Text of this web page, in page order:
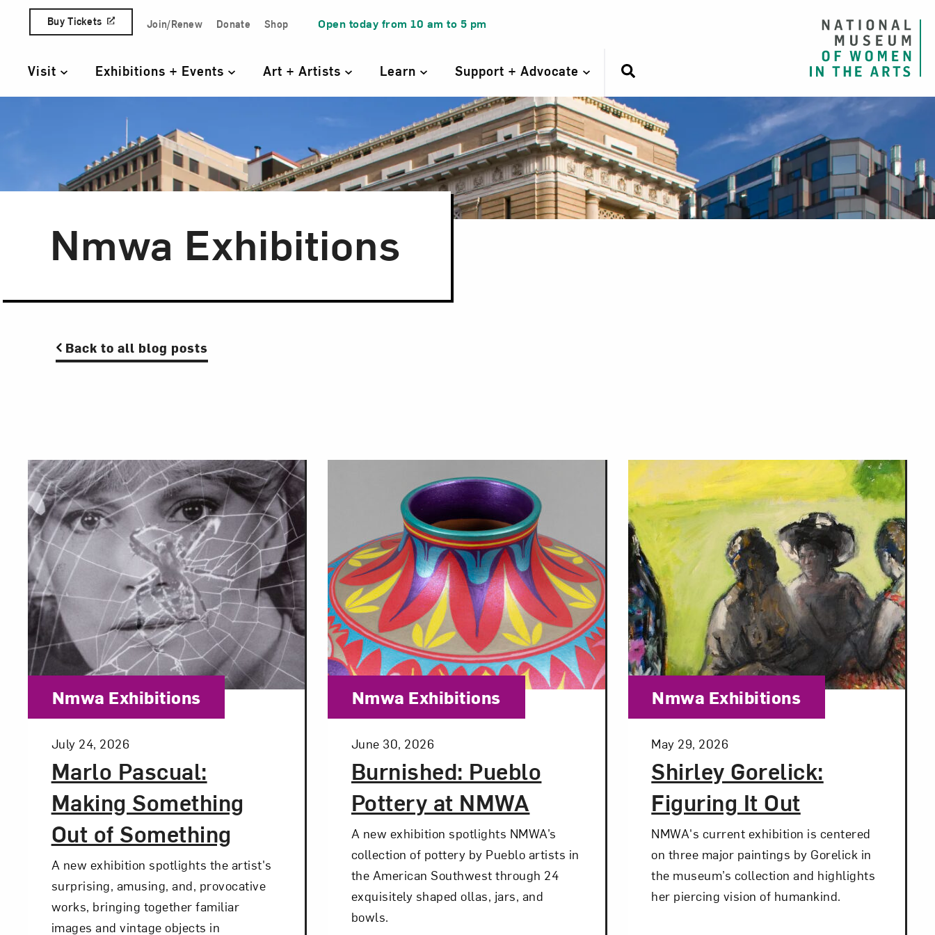
Skip to content
Quick Access Links
Buy Tickets Join/Renew Donate Shop Open today from 10 am to 5 pm
Primary Navigation
Visit Exhibitions + Events Art + Artists Learn Support + Advocate
Nmwa Exhibitions
Back to all blog posts
Marlo Pascual:
Making Something
Out of Something
Posted:
July 24, 2026
Category:
Nmwa Exhibitions
A new exhibition spotlights the artist's
surprising, amusing, and, provocative
works, bringing together familiar
images and vintage objects in
Burnished: Pueblo
Pottery at NMWA
Posted:
June 30, 2026
Category:
Nmwa Exhibitions
A new exhibition spotlights NMWA’s
collection of pottery by Pueblo artists in
the American Southwest through 24
exquisitely shaped ollas, jars, and
bowls.
Shirley Gorelick:
Figuring It Out
Posted:
May 29, 2026
Category:
Nmwa Exhibitions
NMWA's current exhibition is centered
on three major paintings by Gorelick in
the museum’s collection and highlights
her piercing vision of humankind.
Close